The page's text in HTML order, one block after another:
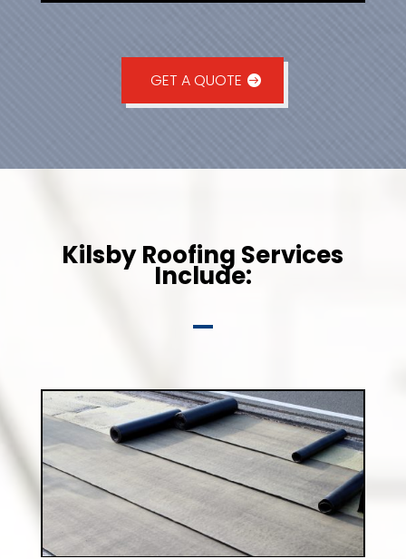
GET A QUOTE
Kilsby Roofing Services
Include: